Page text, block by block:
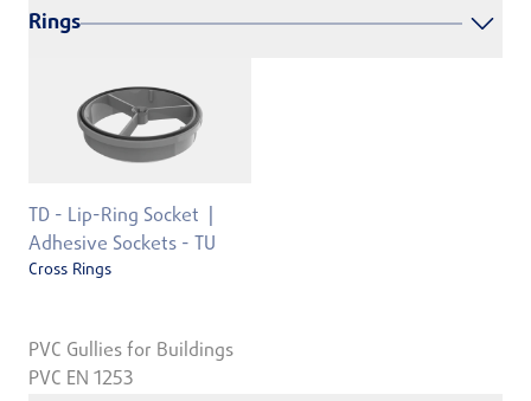
Rings
TD - Lip-Ring Socket
Adhesive Sockets - TU
Cross Rings
PVC Gullies for Buildings
PVC EN 1253